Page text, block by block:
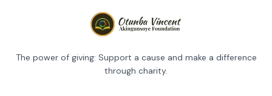
The power of giving: Support a cause and make a difference
through charity.